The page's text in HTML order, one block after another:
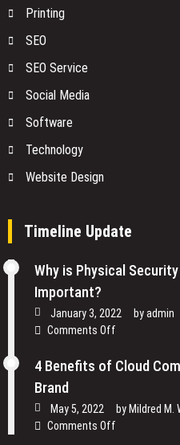
Printing
SEO
SEO Service
Social Media
Software
Technology
Website Design
Timeline Update
Why is Physical
Important?
January 3, 2022 byadmin
Comments Off
is
of
4 Benefits of Cloud
Brand
May 5, 2022 by Mildred M.
Comments Off